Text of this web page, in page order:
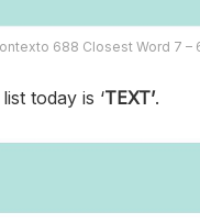
688 Closest Word 7 –
today is ‘TEXT’.